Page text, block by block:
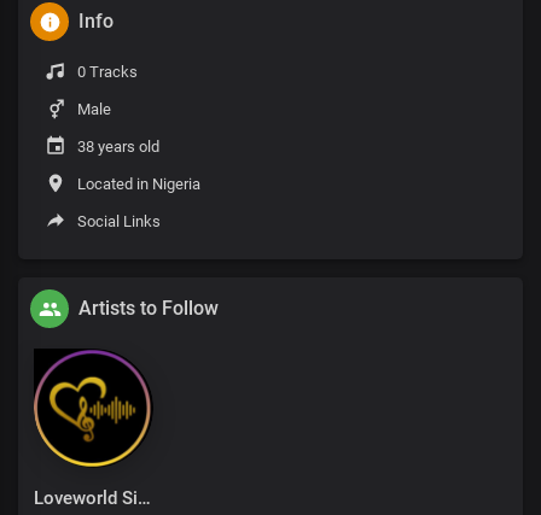
Info
0 Tracks
Male
38 years old
Located in Nigeria
Social Links
Artists to Follow
Loveworld Singers